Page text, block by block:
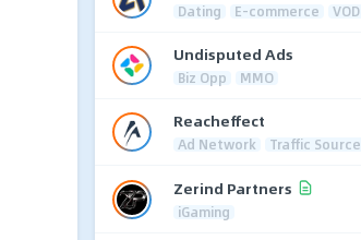
Dating E-commerce VOD
Undisputed Ads
Biz Opp MMO
Reacheffect
Ad Network Traffic Source
Zerind Partners
iGaming